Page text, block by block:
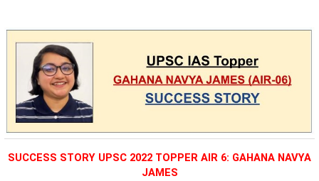
SUCCESS STORY UPSC 2022 TOPPER AIR 6: GAHANA NAVYA
JAMES